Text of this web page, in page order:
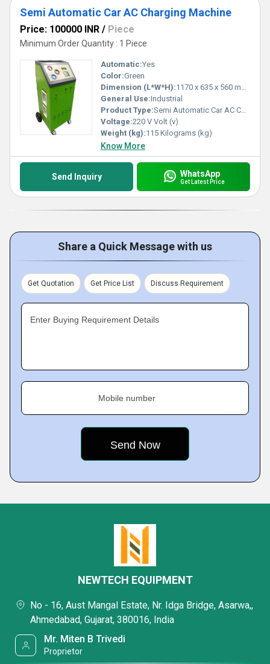
Semi Automatic Car AC Charging Machine
Price: 100000 INR / Piece
Minimum Order Quantity : 1 Piece
Automatic:Yes
Color:Green
Dimension (L*W*H):1170 x 635 x 560 mm Millimeter (mm)
General Use:Industrial
Product Type:Semi Automatic Car AC Charging Machine
Voltage:220 V Volt (v)
Weight (kg):115 Kilograms (kg)
Know More
Send Inquiry WhatsApp
Get Latest Price
Share a Quick Message with us
Get Quotation Get Price List Discuss Requirement
Enter Buying Requirement Details
Mobile number
NEWTECH EQUIPMENT
No - 16, Aust Mangal Estate, Nr. Idga Bridge, Asarwa,,
Ahmedabad, Gujarat, 380016, India
Mr. Miten B Trivedi
Proprietor